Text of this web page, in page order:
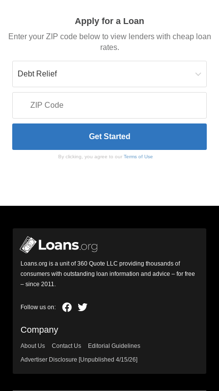
Apply for a Loan
Enter your ZIP code below to view lenders with cheap loan
rates.
By clicking, you agree to our Terms of Use
Loans.org is a unit of 360 Quote LLC providing thousands of
consumers with outstanding loan information and advice – for free
– since 2011.
Company
About Us Contact Us
Editorial Guidelines
Advertiser Disclosure [Unpublished 4/15/26]